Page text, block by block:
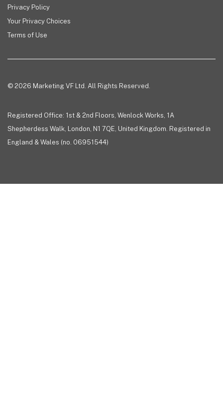
Privacy Policy
Your Privacy Choices
Terms of Use
© 2026 Marketing VF Ltd. All Rights Reserved.
Registered Office: 1st & 2nd Floors, Wenlock Works, 1A
Shepherdess Walk, London, N1 7QE, United Kingdom. Registered in
England & Wales (no. 06951544)